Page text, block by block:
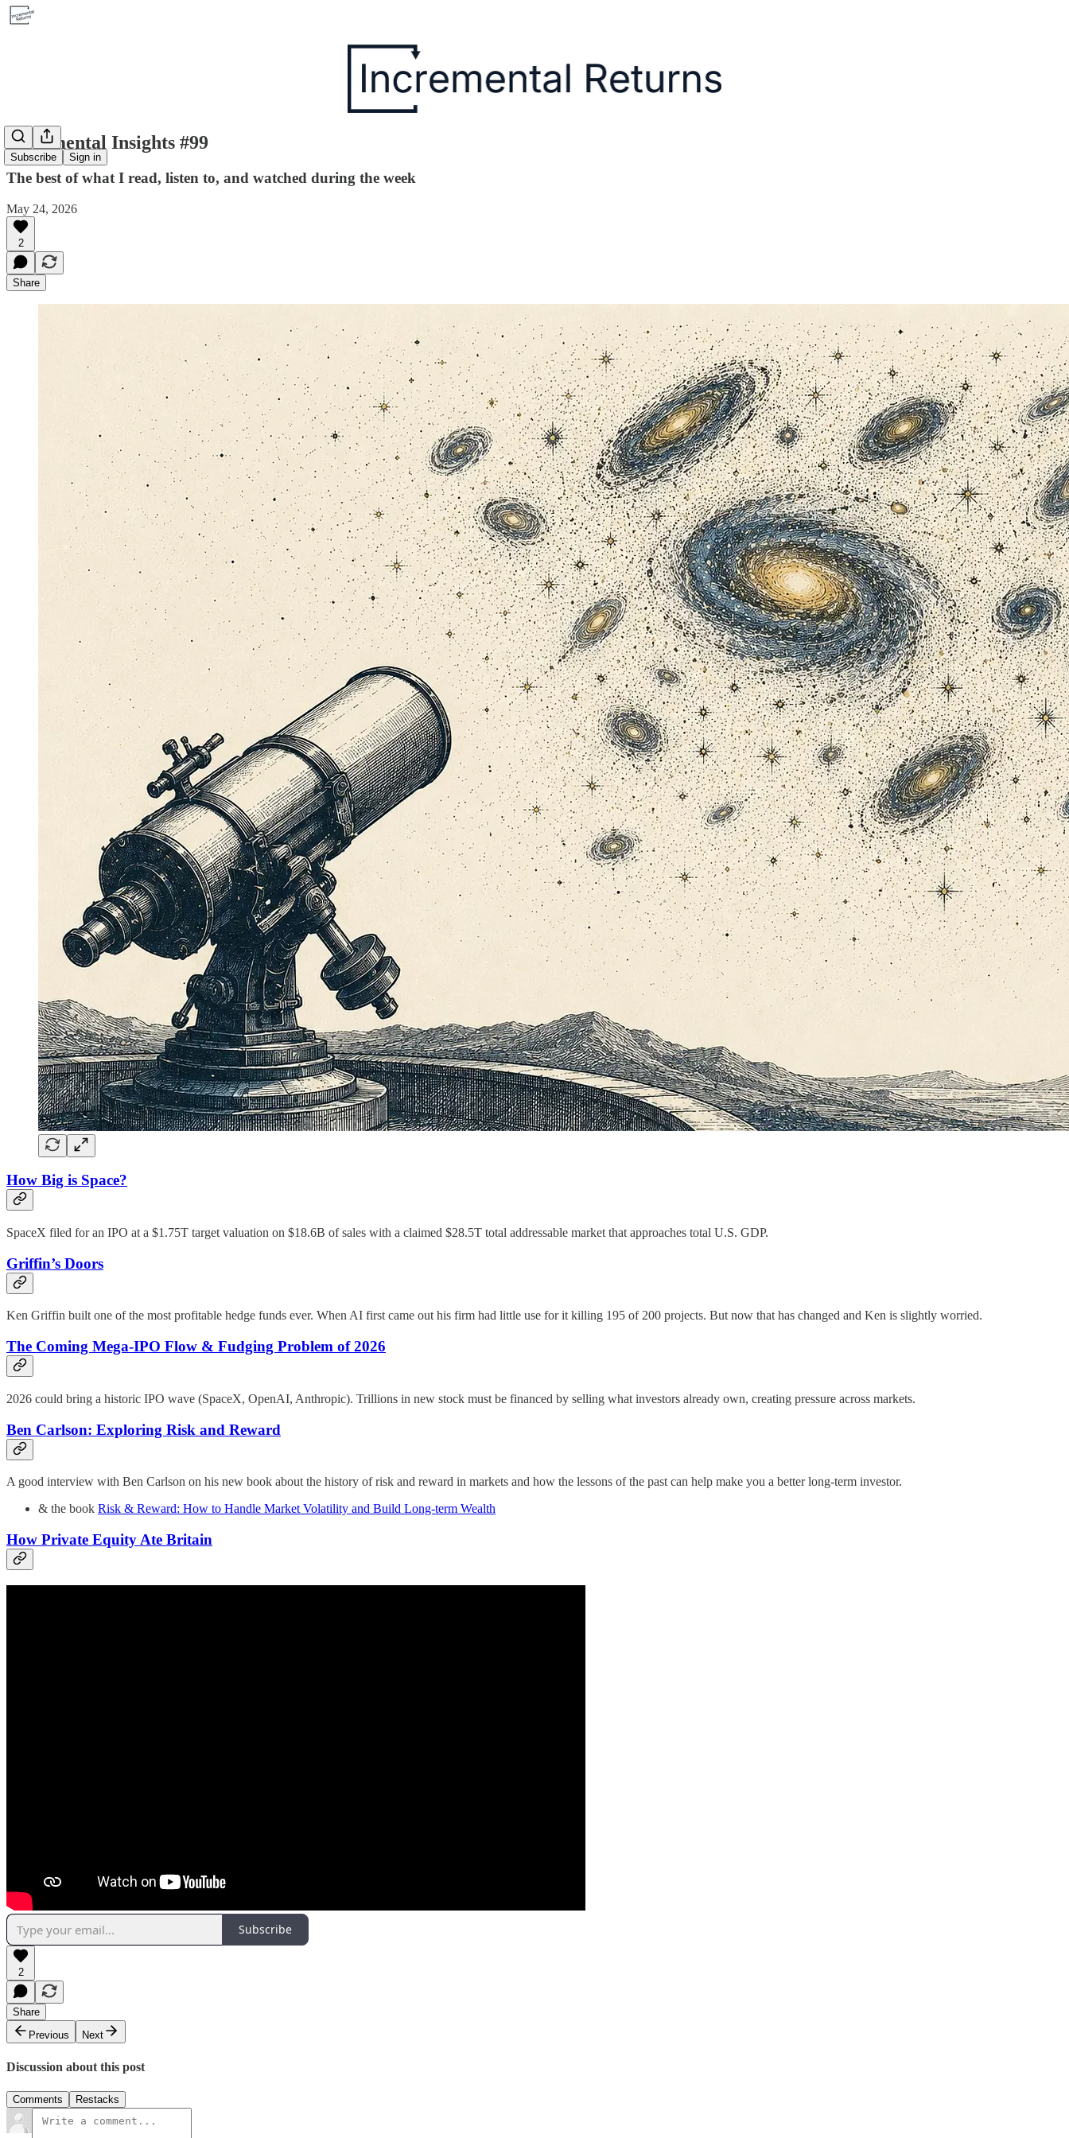
Subscribe Sign in
Incremental Insights #99
The best of what I read, listen to, and watched during the week
May 24, 2026
2
Share
How Big is Space?
SpaceX filed for an IPO at a $1.75T target valuation on $18.6B of sales with a claimed $28.5T total addressable market that approaches total U.S. GDP.
Griffin’s Doors
Ken Griffin built one of the most profitable hedge funds ever. When AI first came out his firm had little use for it killing 195 of 200 projects. But now that has changed and Ken is slightly worried.
The Coming Mega-IPO Flow & Fudging Problem of 2026
2026 could bring a historic IPO wave (SpaceX, OpenAI, Anthropic). Trillions in new stock must be financed by selling what investors already own, creating pressure across markets.
Ben Carlson: Exploring Risk and Reward
A good interview with Ben Carlson on his new book about the history of risk and reward in markets and how the lessons of the past can help make you a better long-term investor.
& the book Risk & Reward: How to Handle Market Volatility and Build Long-term Wealth
How Private Equity Ate Britain
Subscribe
2
Share
Previous
Next
Discussion about this post
Comments Restacks